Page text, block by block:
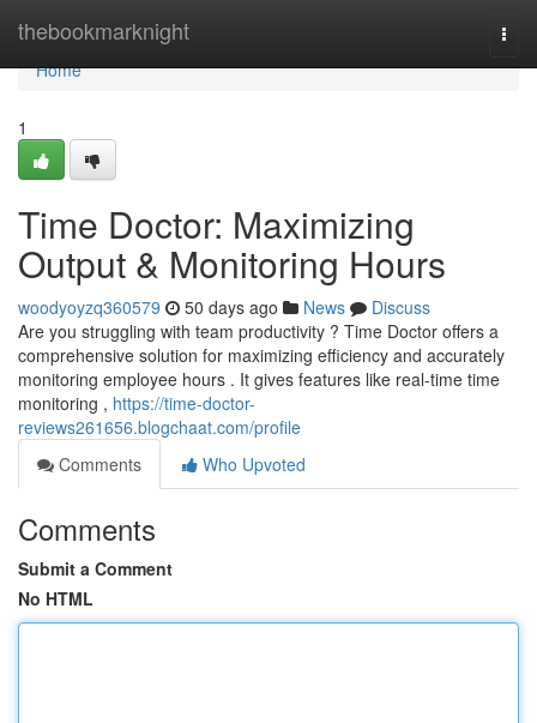
thebookmarknight
Home
Home
1
Time Doctor: Maximizing
Output & Monitoring Hours
woodyoyzq360579 50 days ago News
Discuss
Are you struggling with team productivity ? Time Doctor offers a
comprehensive solution for maximizing efficiency and accurately
monitoring employee hours . It gives features like real-time time
monitoring , https://time-doctor-
reviews261656.blogchaat.com/profile
Comments
Who Upvoted
Comments
Submit a Comment
No HTML